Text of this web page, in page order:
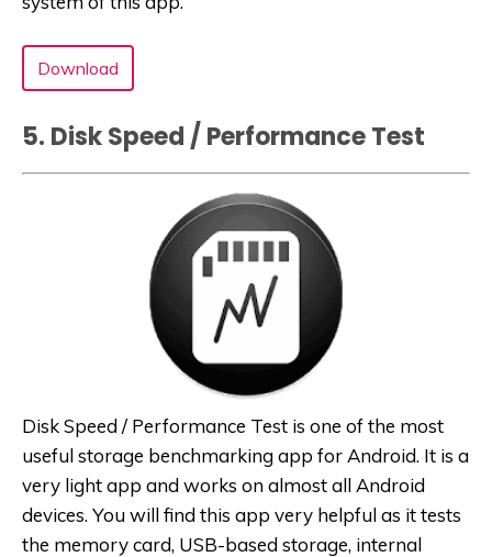
Download
5. Disk Speed / Performance Test
Disk Speed / Performance Test is one of the most
useful storage benchmarking app for Android. It is a
very light app and works on almost all Android
devices. You will find this app very helpful as it tests
the memory card, USB-based storage, internal